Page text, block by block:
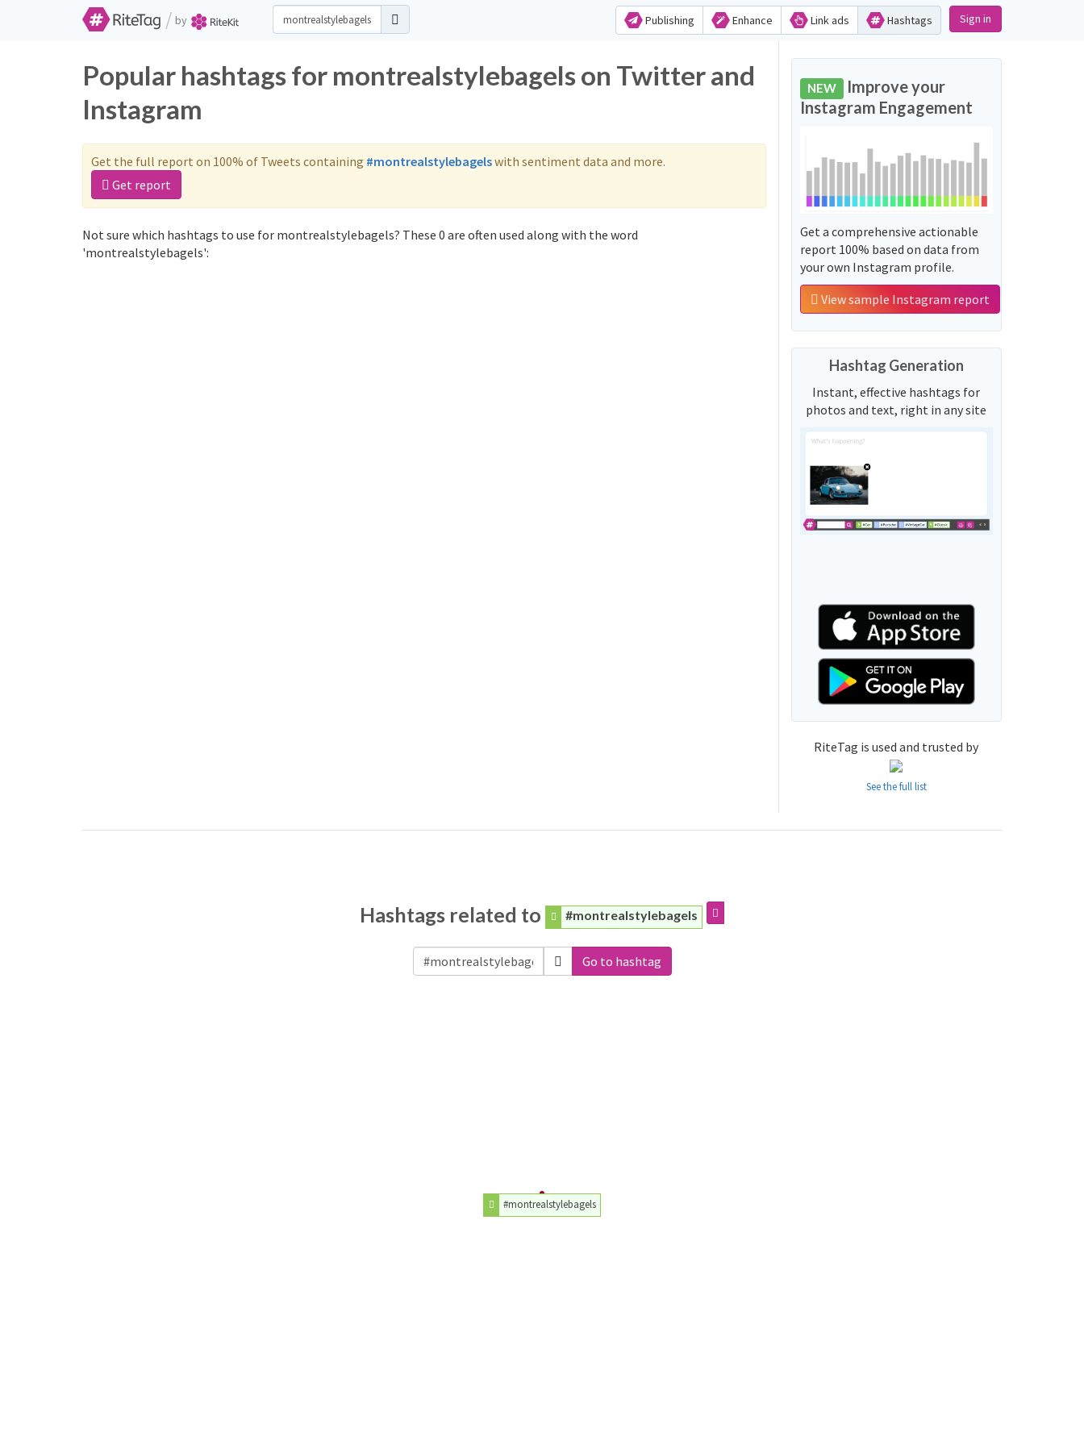
/ by Publishing Enhance Link ads Hashtags Sign in
Popular hashtags for montrealstylebagels on Twitter and
Instagram
Get the full report on 100% of Tweets containing #montrealstylebagelswith sentiment data and more.
Get report
Not sure which hashtags to use for montrealstylebagels? These 0 are often used along with the word
'montrealstylebagels':
NEW Improve your
Instagram Engagement
Get a comprehensive actionable
report 100% based on data from
your own Instagram profile.
View sample Instagram report
Hashtag Generation
Instant, effective hashtags for
photos and text, right in any site
RiteTag is used and trusted by
See the full list
Hashtags related to #montrealstylebagels
Go to hashtag
#montrealstylebagels